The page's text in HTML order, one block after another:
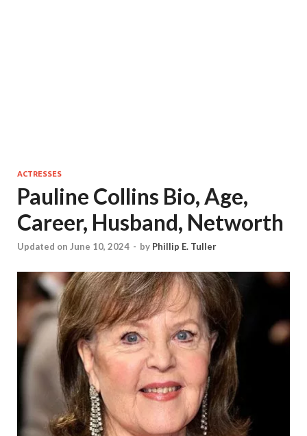
ACTRESSES
Pauline Collins Bio, Age,
Career, Husband, Networth
Updated on June 10, 2024 - by Phillip E. Tuller